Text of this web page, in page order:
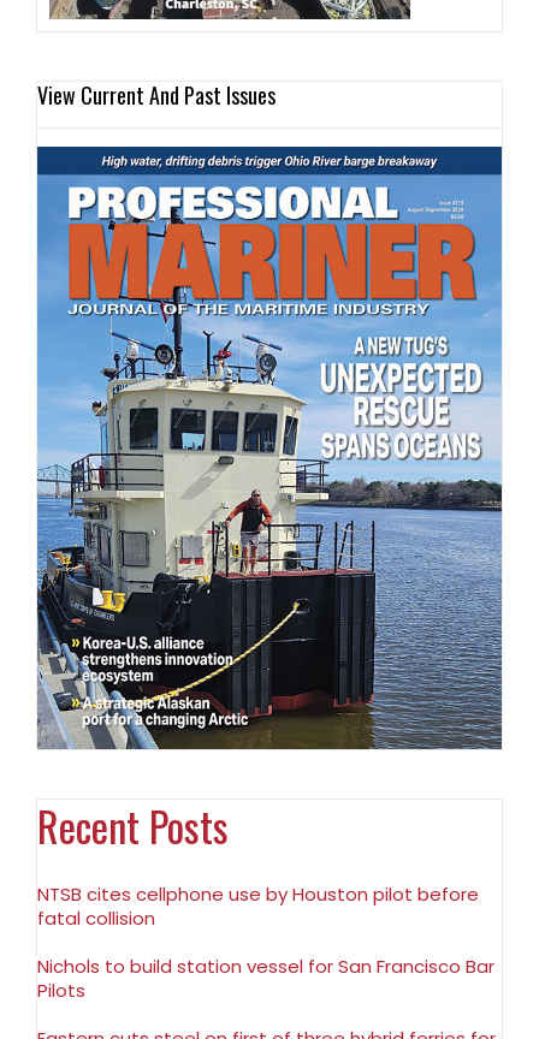
View Current And Past Issues
Recent Posts
NTSB cites cellphone use by Houston pilot before
fatal collision
Nichols to build station vessel for San Francisco Bar
Pilots